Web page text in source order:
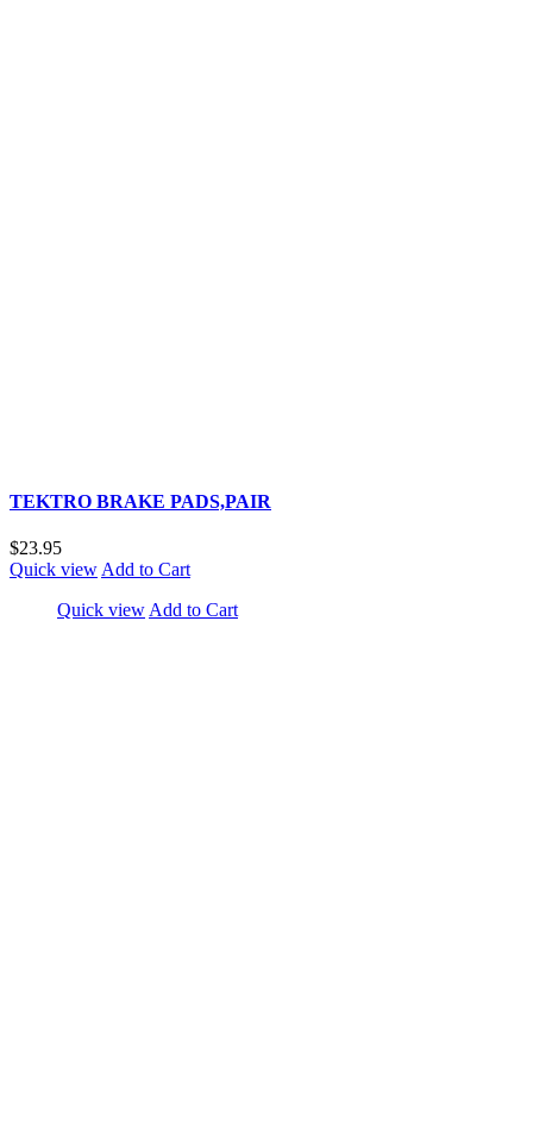
TEKTRO BRAKE PADS,PAIR
$23.95
Quick view Add to Cart
Quick view Add to Cart